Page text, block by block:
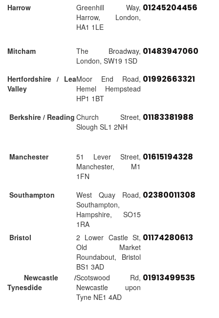
Harrow
Greenhill Way,
Harrow, London,
HA1 1LE
01245204456
Mitcham
The Broadway,
London, SW19 1SD
01483947060
Hertfordshire / Lea
Valley
Moor End Road,
Hemel Hempstead
HP1 1BT
01992663321
Berkshire / Reading Church Street,
Slough SL1 2NH
01183381988
Manchester
51 Lever Street,
Manchester, M1
1FN
01615194328
Southampton
West Quay Road,
Southampton,
Hampshire, SO15
1RA
02380011308
Bristol
2 Lower Castle St,
Old Market
Roundabout, Bristol
BS1 3AD
01174280613
Newcastle /
Tynesdide
Scotswood Rd,
Newcastle upon
Tyne NE1 4AD
01913499535